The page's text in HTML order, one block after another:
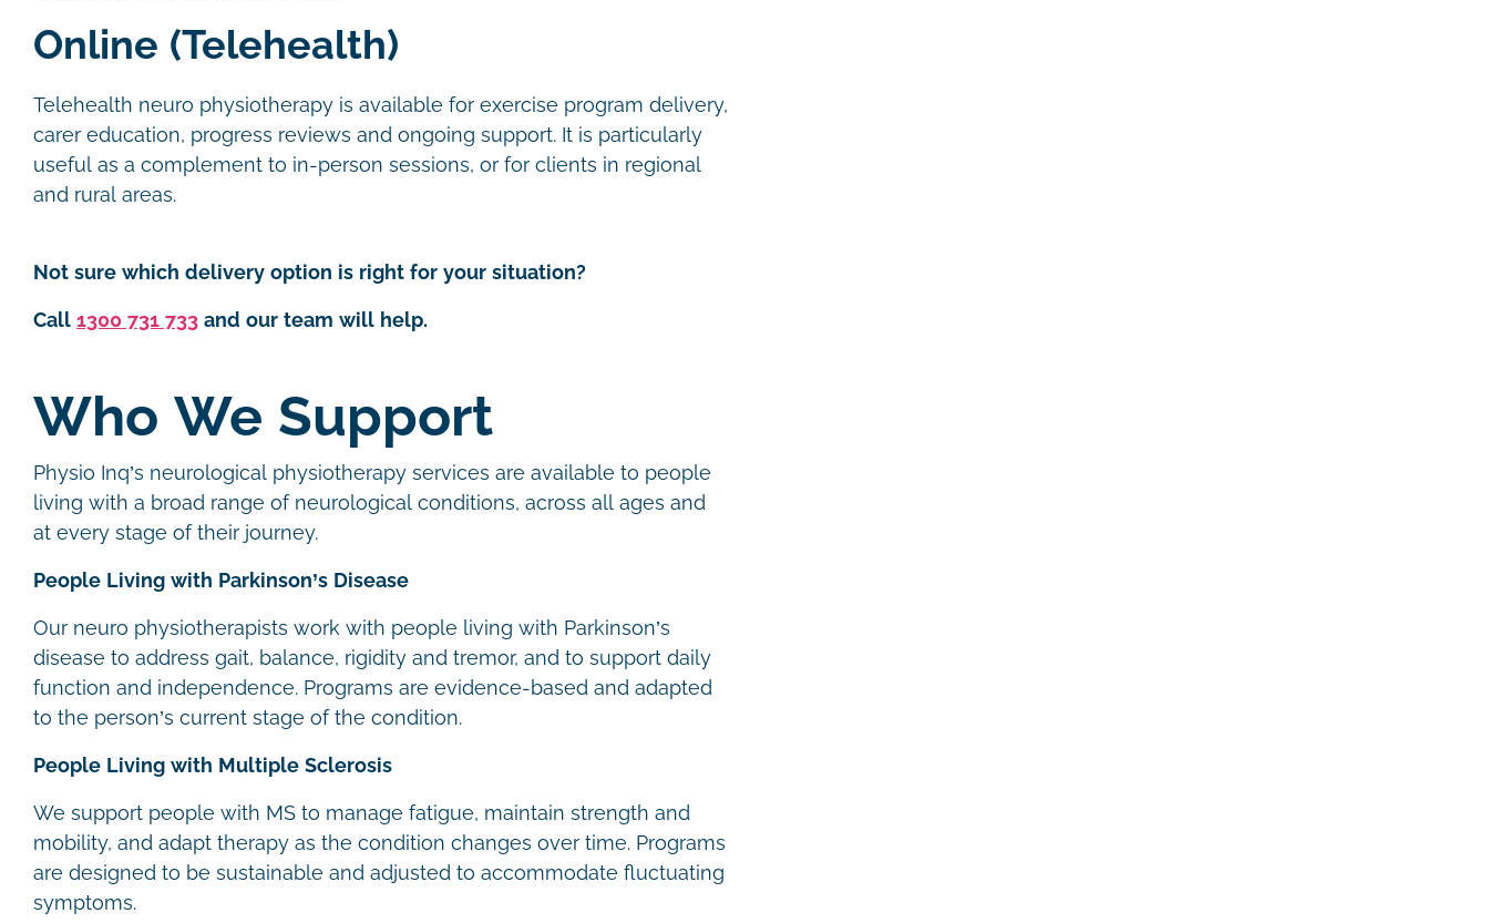
Online (Telehealth)
Telehealth neuro physiotherapy is available for exercise program delivery,
carer education, progress reviews and ongoing support. It is particularly
useful as a complement to in-person sessions, or for clients in regional
and rural areas.
Not sure which delivery option is right for your situation?
Call 1300 731 733 and our team will help.
Who We Support
Physio Inq’s neurological physiotherapy services are available to people
living with a broad range of neurological conditions, across all ages and
at every stage of their journey.
People Living with Parkinson’s Disease
Our neuro physiotherapists work with people living with Parkinson’s
disease to address gait, balance, rigidity and tremor, and to support daily
function and independence. Programs are evidence-based and adapted
to the person’s current stage of the condition.
People Living with Multiple Sclerosis
We support people with MS to manage fatigue, maintain strength and
mobility, and adapt therapy as the condition changes over time. Programs
are designed to be sustainable and adjusted to accommodate fluctuating
symptoms.